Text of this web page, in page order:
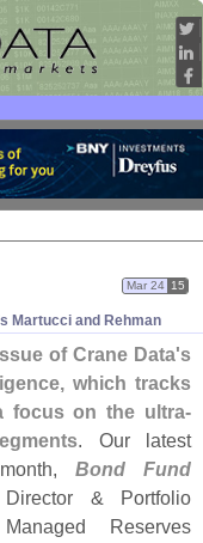
s Martucci and Rehman
Mar 24 15
of Crane Data's
which tracks
focus on the ultra-
. Our latest
Bond Fund
& Portfolio
Reserves